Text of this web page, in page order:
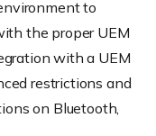
to
the proper UEM
with a UEM
restrictions and
on Bluetooth,